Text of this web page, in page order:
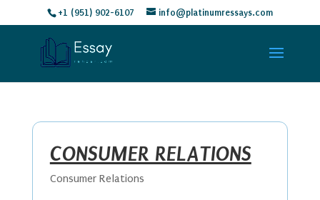
+1 (951) 902-6107 info@platinumressays.com
CONSUMER RELATIONS
Consumer Relations